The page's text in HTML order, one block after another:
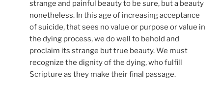
strange and painful beauty to be sure, but a beauty
nonetheless. In this age of increasing acceptance
of suicide, that sees no value or purpose or value in
the dying process, we do well to behold and
proclaim its strange but true beauty. We must
recognize the dignity of the dying, who fulfill
Scripture as they make their final passage.